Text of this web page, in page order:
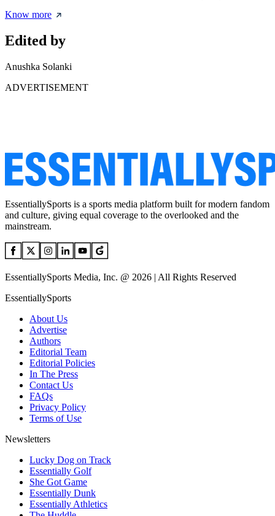
Know more
Edited by
Anushka Solanki
ADVERTISEMENT
EssentiallySports is a sports media platform built for modern fandom
and culture, giving equal coverage to the overlooked and the
mainstream.
EssentiallySports Media, Inc. @ 2026 | All Rights Reserved
EssentiallySports
About Us
Advertise
Authors
Editorial Team
Editorial Policies
In The Press
Contact Us
FAQs
Privacy Policy
Terms of Use
Newsletters
Lucky Dog on Track
Essentially Golf
She Got Game
Essentially Dunk
Essentially Athletics